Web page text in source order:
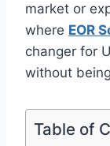
market or
where EOR
changer for
without
Table of